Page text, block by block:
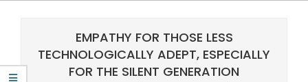
KaplanEMPATHY FOR THOSE LESS
TECHNOLOGICALLY ADEPT, ESPECIALLY
FOR THE SILENT GENERATION